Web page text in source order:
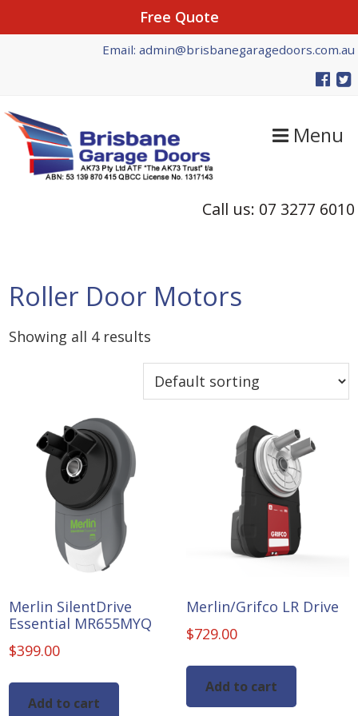
navigation
content
Email: admin@brisbanegaragedoors.com.au
Menu
Call us: 07 3277 6010
Roller Door Motors
Showing all 4 results
Merlin SilentDrive
Essential MR655MYQ
$399.00
Add to cart
Merlin/Grifco LR Drive
$729.00
Add to cart
Free Quote